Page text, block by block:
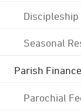
Discipleship
Seasonal
Parish Finance
Parochial